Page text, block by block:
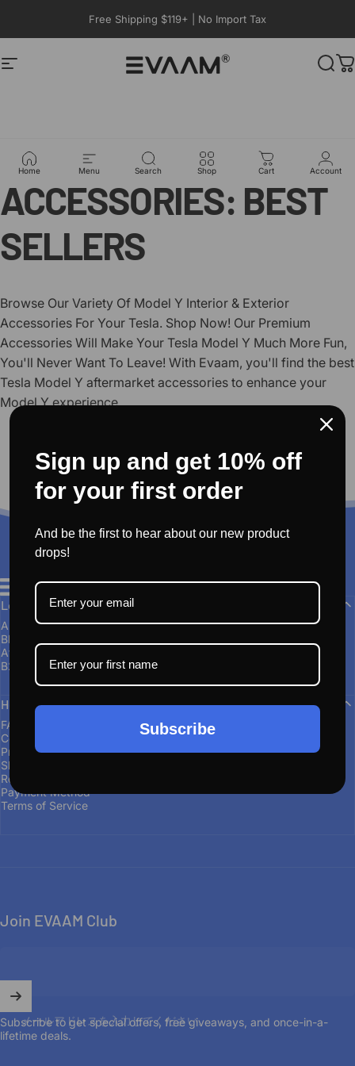
Free Shipping $119+ | No Import Tax
サイトナビゲーションEVAAM® 検索
Home Menu Search Shop Cart Account
TESLA MODEL
ACCESSORIES: BEST
SELLERS
Browse Our Variety Of Model Y Interior & Exterior
Accessories For Your Tesla. Shop Now! Our Premium
Accessories Will Make Your Tesla Model Y Much More Fun,
You'll Never Want To Leave! With Evaam, you'll find the best
Tesla Model Y aftermarket accessories to enhance your
Model Y experience.
EVAAM®
Learn More
About Us
Blogs
Affiliate Program
B2B Group Buying and Wholesale
Help & Support
FAQs
Contact Us
Privacy Policy
Shipping Policy
Return & Refund
Payment Method
Terms of Service
Join EVAAM Club
メールアドレスを入力してください。
Subscribe to get special offers, free giveaways, and once-in-a-
lifetime deals.
Sign up and get 10% off
for your first order
And be the first to hear about our new product
drops!
Subscribe